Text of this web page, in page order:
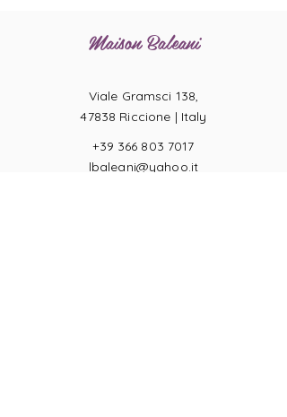
Maison Baleani
Viale Gramsci 138,
47838 Riccione | Italy
+39 366 803 7017
lbaleani@yahoo.it